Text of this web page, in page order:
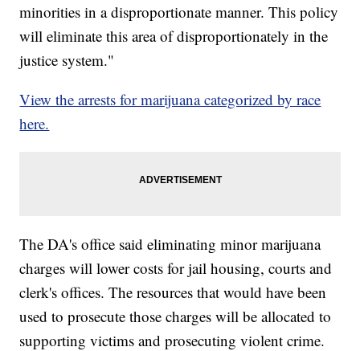
minorities in a disproportionate manner. This policy
will eliminate this area of disproportionately in the
justice system."
View the arrests for marijuana categorized by race
here.
The DA's office said eliminating minor marijuana
charges will lower costs for jail housing, courts and
clerk's offices. The resources that would have been
used to prosecute those charges will be allocated to
supporting victims and prosecuting violent crime.